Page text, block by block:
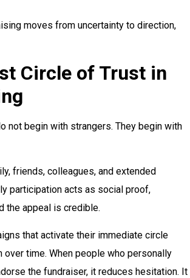
moves from uncertainty to direction,
Circle of Trust in
not begin with strangers. They begin with
friends, colleagues, and extended
participation acts as social proof,
the appeal is credible.
that activate their immediate circle
time. When people who personally
the fundraiser, it reduces hesitation. It